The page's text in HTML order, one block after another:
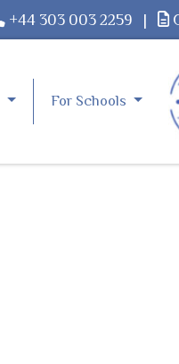
+44 303 003 2259 |
For Schools